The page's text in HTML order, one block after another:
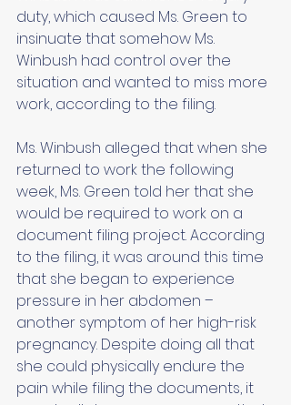
duty, which caused Ms. Green to
insinuate that somehow Ms.
Winbush had control over the
situation and wanted to miss more
work, according to the filing.
Ms. Winbush alleged that when she
returned to work the following
week, Ms. Green told her that she
would be required to work on a
document filing project. According
to the filing, it was around this time
that she began to experience
pressure in her abdomen –
another symptom of her high-risk
pregnancy. Despite doing all that
she could physically endure the
pain while filing the documents, it